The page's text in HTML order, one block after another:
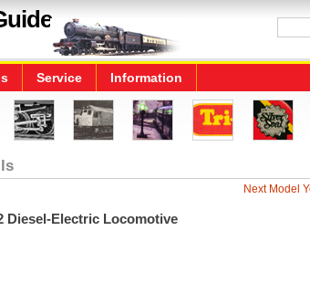
Service Information
Next Model
Diesel-Electric Locomotive